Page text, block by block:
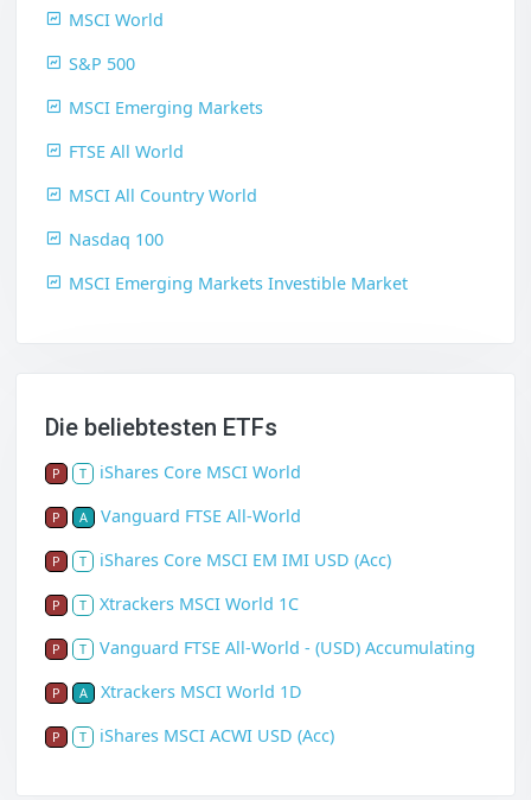
MSCI World
S&P 500
MSCI Emerging Markets
FTSE All World
MSCI All Country World
Nasdaq 100
MSCI Emerging Markets Investible Market
Die beliebtesten ETFs
P T iShares Core MSCI World
P A Vanguard FTSE All-World
P T iShares Core MSCI EM IMI USD (Acc)
P T Xtrackers MSCI World 1C
P T Vanguard FTSE All-World - (USD) Accumulating
P A Xtrackers MSCI World 1D
P T iShares MSCI ACWI USD (Acc)